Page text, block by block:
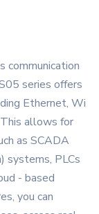
communication
series offers
Ethernet, Wi
allows for
as SCADA
systems, PLCs
- based
you can